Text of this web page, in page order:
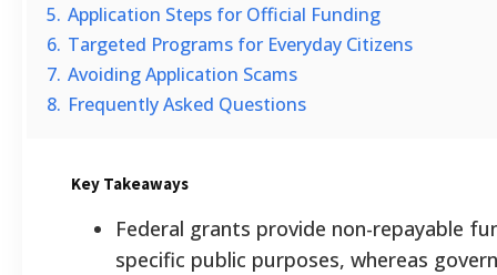
5. Application Steps for Official Funding
6. Targeted Programs for Everyday Citizens
7. Avoiding Application Scams
8. Frequently Asked Questions
Key Takeaways
Federal grants provide non-repayable
specific public purposes, whereas